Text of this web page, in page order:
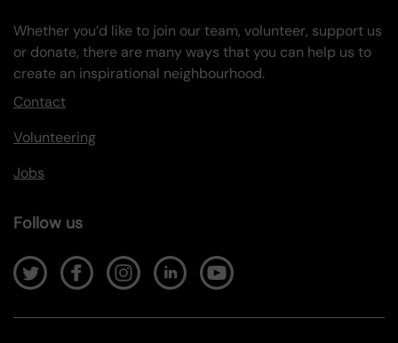
Whether you’d like to join our team, volunteer, support us
or donate, there are many ways that you can help us to
create an inspirational neighbourhood.
Contact
Volunteering
Jobs
Follow us